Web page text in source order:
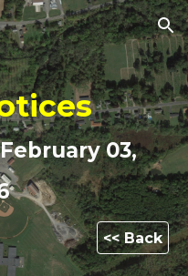
Skip to navigation
February 03,
<< Back